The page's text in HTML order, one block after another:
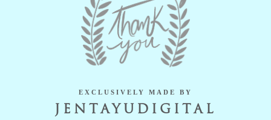
EXCLUSIVELY MADE BY
JENTAYUDIGITAL